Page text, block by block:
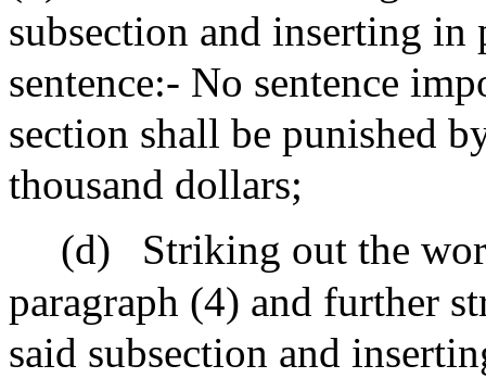
subsection and inserting
sentence:- No sentence
section shall be punished
thousand dollars;
(d)
Striking out the
paragraph (4) and further
said subsection and